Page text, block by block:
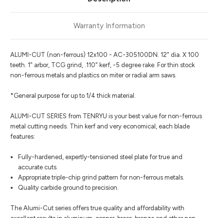
Warranty Information
ALUMI-CUT (non-ferrous) 12x100 - AC-305100DN. 12" dia. X 100
teeth. 1" arbor, TCG grind, .110" kerf, -5 degree rake. For thin stock
non-ferrous metals and plastics on miter or radial arm saws.
*General purpose for up to 1/4 thick material.
ALUMI-CUT SERIES from TENRYU is your best value for non-ferrous
metal cutting needs. Thin kerf and very economical, each blade
features:
Fully-hardened, expertly-tensioned steel plate for true and
accurate cuts.
Appropriate triple-chip grind pattern for non-ferrous metals.
Quality carbide ground to precision.
The Alumi-Cut series offers true quality and affordability with